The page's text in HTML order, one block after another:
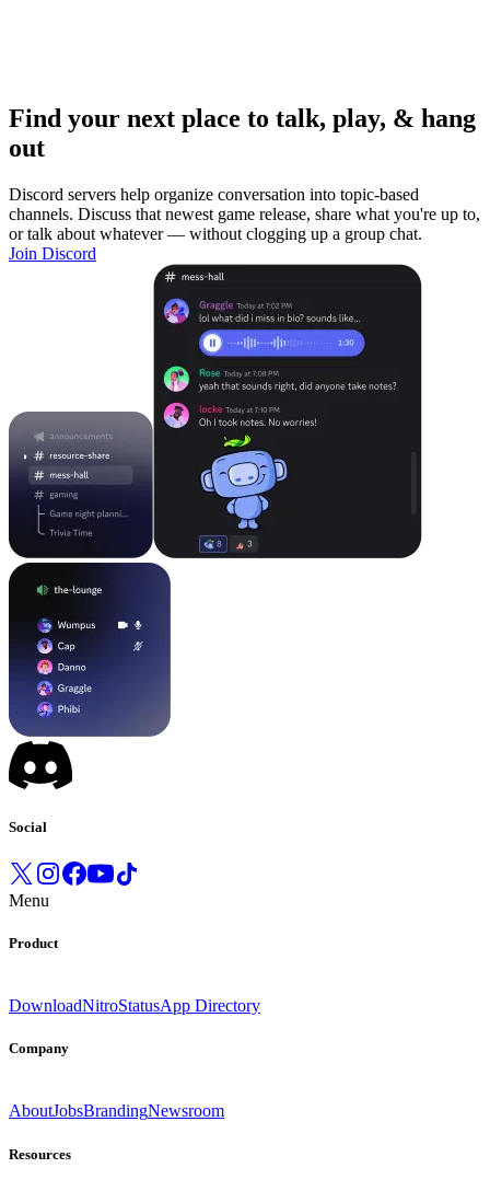
Find your next place to talk, play, & hang
out
Discord servers help organize conversation into topic-based
channels. Discuss that newest game release, share what you're up to,
or talk about whatever — without clogging up a group chat.
Join Discord
Social
Menu
Product
DownloadNitroStatusApp Directory
Company
AboutJobsBrandingNewsroom
Resources